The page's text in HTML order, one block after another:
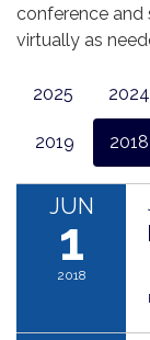
conference and
virtually as
2025 2024
2019 2018
JUN
1
2018